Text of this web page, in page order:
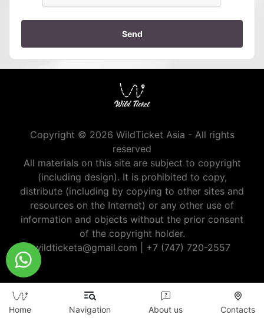
Send
Copyright © 2026 WildTicket Asia - All rights
reserved
All materials on this site are subject to copyright
(including design). It is prohibited to copy,
distribute (including by copying to other sites and
resources on the Internet) or any other use of
information and objects without the prior consent
of the copyright holder.
wildticketa@gmail.com
+7 (747) 720-2557
Home Navigation About us Contacts